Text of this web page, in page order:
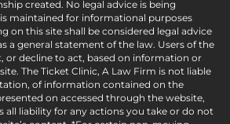
created. No legal advice is being
maintained for informational purposes
on this site shall be considered legal advice
a general statement of the law. Users of the
or decline to act, based on information or
The Ticket Clinic, A Law Firm is not liable
of information contained on the
on accessed through the website,
all liability for any actions you take or do not